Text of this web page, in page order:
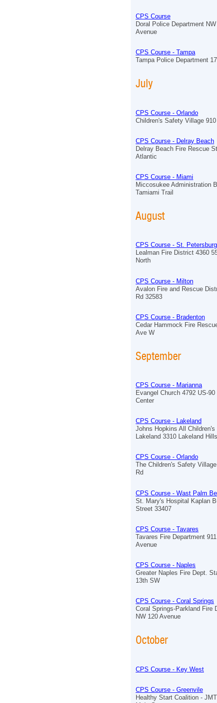
CPS Course
Doral Police Department
Avenue
CPS Course - Tampa
Tampa Police Department
July
CPS Course - Orlando
Children's Safety Village
CPS Course - Delray Beach
Delray Beach Fire Rescue
Atlantic
CPS Course - Miami
Miccosukee Administration
Tamiami Trail
August
CPS Course - St. Petersburg
Lealman Fire District 4360
North
CPS Course - Milton
Avalon Fire and Rescue
Rd 32583
CPS Course - Bradenton
Cedar Hammock Fire
Ave W
September
CPS Course - Marianna
Evangel Church 4792 US-
Center
CPS Course - Lakeland
Johns Hopkins All
Lakeland 3310 Lakeland
CPS Course - Orlando
The Children's Safety
Rd
CPS Course - Wast Palm
St. Mary's Hospital Kaplan
Street 33407
CPS Course - Tavares
Tavares Fire Department
Avenue
CPS Course - Naples
Greater Naples Fire Dept.
13th SW
CPS Course - Coral Springs
Coral Springs-Parkland Fire
NW 120 Avenue
October
CPS Course - Key West
CPS Course - Greenvile
Healthy Start Coalition -